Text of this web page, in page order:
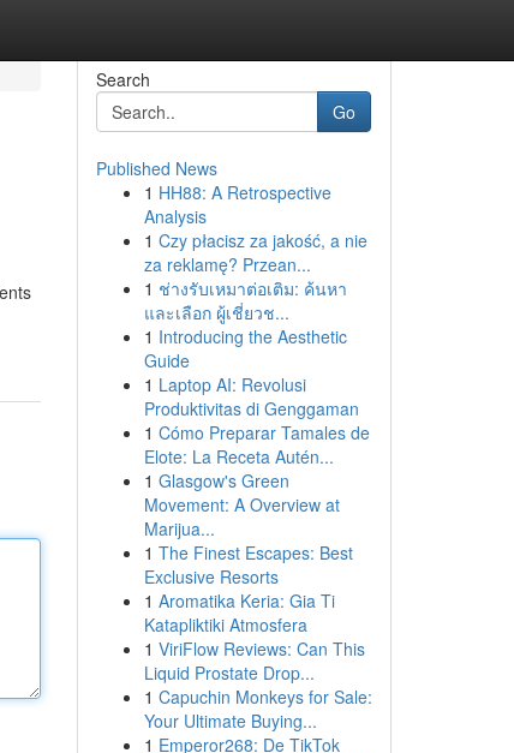
Search
Go
Published News
1 HH88: A Retrospective
Analysis
1 Czy płacisz za jakość, a nie
za reklamę? Przean...
1 ช่างรับเหมาต่อเติม: ค้นหา
และเลือก ผู้เชี่ยวช...
1 Introducing the Aesthetic
Guide
1 Laptop AI: Revolusi
Produktivitas di Genggaman
1 Cómo Preparar Tamales de
Elote: La Receta Autén...
1 Glasgow's Green
Movement: A Overview at
Marijua...
1 The Finest Escapes: Best
Exclusive Resorts
1 Aromatika Keria: Gia Ti
Katapliktiki Atmosfera
1 ViriFlow Reviews: Can This
Liquid Prostate Drop...
1 Capuchin Monkeys for Sale:
Your Ultimate Buying...
1 Emperor268: De TikTok